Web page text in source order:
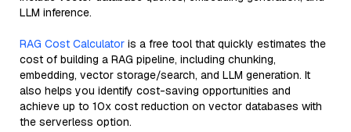
LLM inference.
RAG Cost Calculator is a free tool that quickly estimates the
cost of building a RAG pipeline, including chunking,
embedding, vector storage/search, and LLM generation. It
also helps you identify cost-saving opportunities and
achieve up to 10x cost reduction on vector databases with
the serverless option.